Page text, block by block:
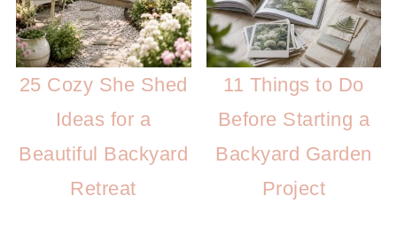
25 Cozy She Shed
Ideas for a
Beautiful Backyard
Retreat
11 Things to Do
Before Starting a
Backyard Garden
Project